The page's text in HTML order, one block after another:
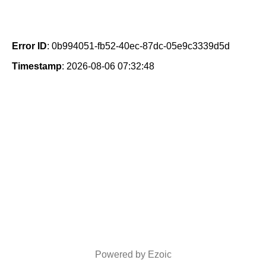
Error ID: 0b994051-fb52-40ec-87dc-05e9c3339d5d
Timestamp: 2026-08-06 07:32:48
Powered by Ezoic